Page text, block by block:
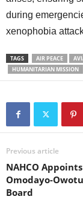
during
xenophobia
TAGS AIR PEACE
HUMANITARIAN MISSION
Previous article
NAHCO
Omodayo-
Board